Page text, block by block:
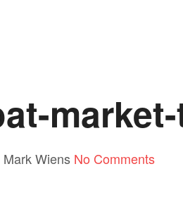
Mark Wiens No Comments